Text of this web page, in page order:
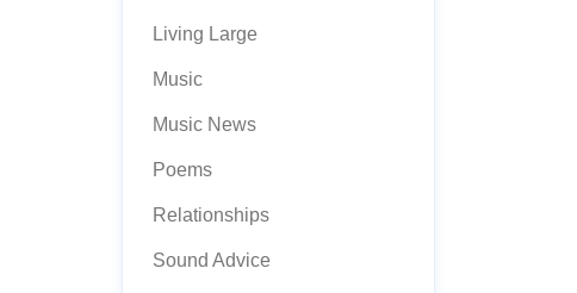
Living Large
Music
Music News
Poems
Relationships
Sound Advice